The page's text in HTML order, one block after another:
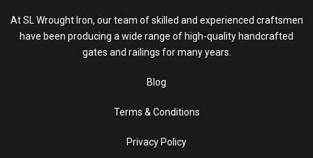
At SL Wrought Iron, our team of skilled and experienced craftsmen
have been producing a wide range of high-quality handcrafted
gates and railings for many years.
Blog
Terms & Conditions
Privacy Policy